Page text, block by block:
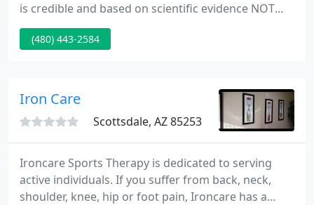
is credible and based on scientific evidence NOT
hype, speculation or financial self-interest. As an
educational portal, Wellness Doc is committed to
wellness for themselves and their families.
(480) 443-2584
Iron Care
Scottsdale, AZ 85253
Ironcare Sports Therapy is dedicated to serving
active individuals. If you suffer from back, neck,
shoulder, knee, hip or foot pain, Ironcare has a